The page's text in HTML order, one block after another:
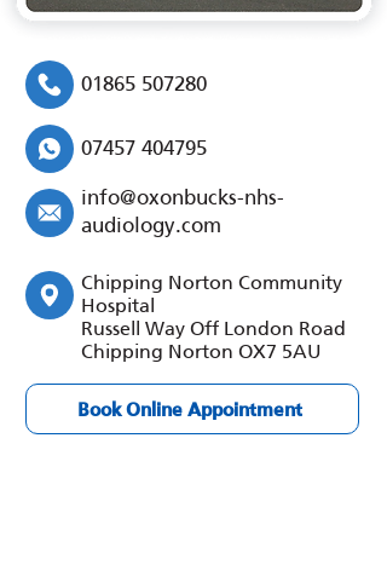
01865 507280
07457 404795
info@oxonbucks-nhs-
audiology.com
Chipping Norton Community
Hospital
Russell Way Off London Road
Chipping Norton OX7 5AU
Book Online Appointment